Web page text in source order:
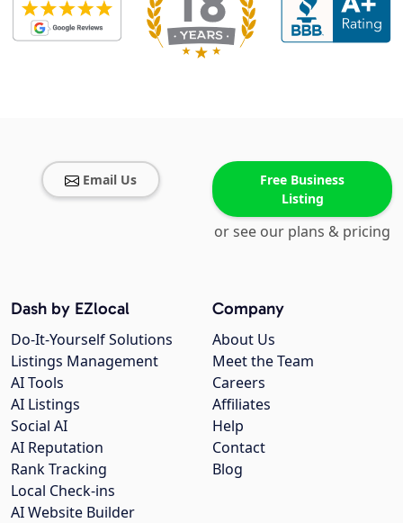
Email Us
Free Business
Listing
or see our plans & pricing
Company
About Us
Meet the Team
Careers
Affiliates
Help
Contact
Blog
Dash by EZlocal
Do-It-Yourself Solutions
Listings Management
AI Tools
AI Listings
Social AI
AI Reputation
Rank Tracking
Local Check-ins
AI Website Builder